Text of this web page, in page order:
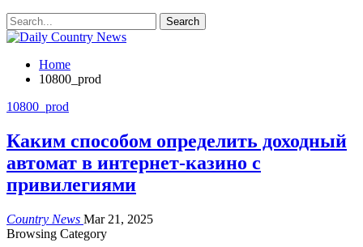
Home
10800_prod
10800_prod
Каким способом определить доходный
автомат в интернет-казино с
привилегиями
Country News Mar 21, 2025
Browsing Category